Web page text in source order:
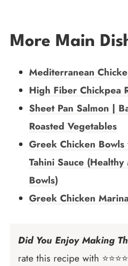
More Main
Mediterranean
High Fiber Chickpea
Sheet Pan Salmon |
Roasted Vegetables
Greek Chicken
Tahini Sauce
Bowls)
Greek Chicken
Did You Enjoy Making
rate this recipe with